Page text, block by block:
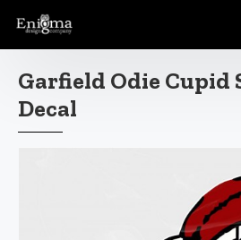
Garfield Odie Cupid
Decal